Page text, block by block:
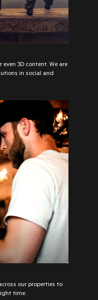
3D content. We are
in social and
our properties to
time.